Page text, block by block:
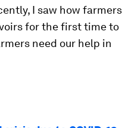
I saw how farmers
for the first time to
need our help in